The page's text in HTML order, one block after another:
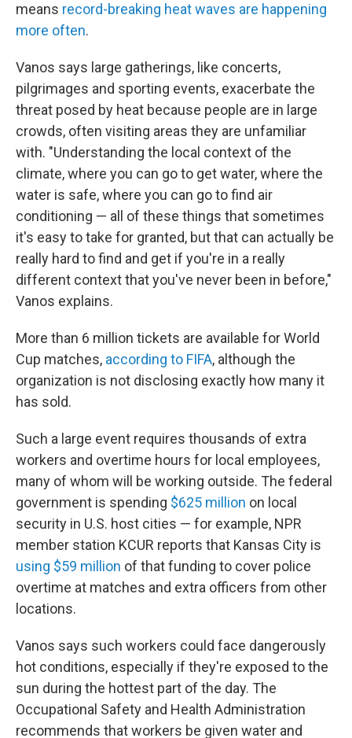
means record-breaking heat waves are happening
more often.
Vanos says large gatherings, like concerts,
pilgrimages and sporting events, exacerbate the
threat posed by heat because people are in large
crowds, often visiting areas they are unfamiliar
with. "Understanding the local context of the
climate, where you can go to get water, where the
water is safe, where you can go to find air
conditioning — all of these things that sometimes
it's easy to take for granted, but that can actually be
really hard to find and get if you're in a really
different context that you've never been in before,"
Vanos explains.
More than 6 million tickets are available for World
Cup matches, according to FIFA, although the
organization is not disclosing exactly how many it
has sold.
Such a large event requires thousands of extra
workers and overtime hours for local employees,
many of whom will be working outside. The federal
government is spending $625 million on local
security in U.S. host cities — for example, NPR
member station KCUR reports that Kansas City is
using $59 million of that funding to cover police
overtime at matches and extra officers from other
locations.
Vanos says such workers could face dangerously
hot conditions, especially if they're exposed to the
sun during the hottest part of the day. The
Occupational Safety and Health Administration
recommends that workers be given water and